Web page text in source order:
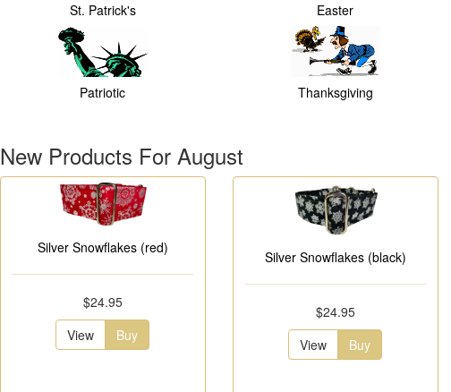
St. Patrick's Easter
Patriotic Thanksgiving
New Products For August
Silver Snowflakes (red)
$24.95
View
Buy
Silver Snowflakes (black)
$24.95
View
Buy